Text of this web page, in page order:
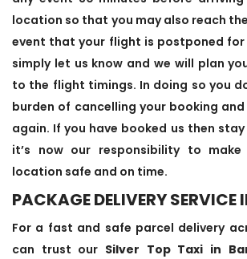
location so that you may also reach
event that your flight is postponed for
simply let us know and we will plan
to the flight timings. In doing so you
burden of cancelling your booking
again. If you have booked us then
it’s now our responsibility to
location safe and on time.
PACKAGE DELIVERY SERVICE
For a fast and safe parcel delivery
can trust our Silver Top Taxi in